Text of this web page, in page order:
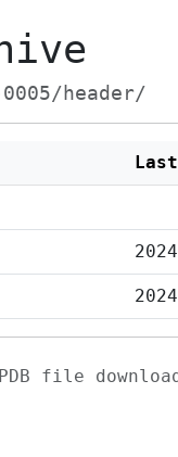
header/
file